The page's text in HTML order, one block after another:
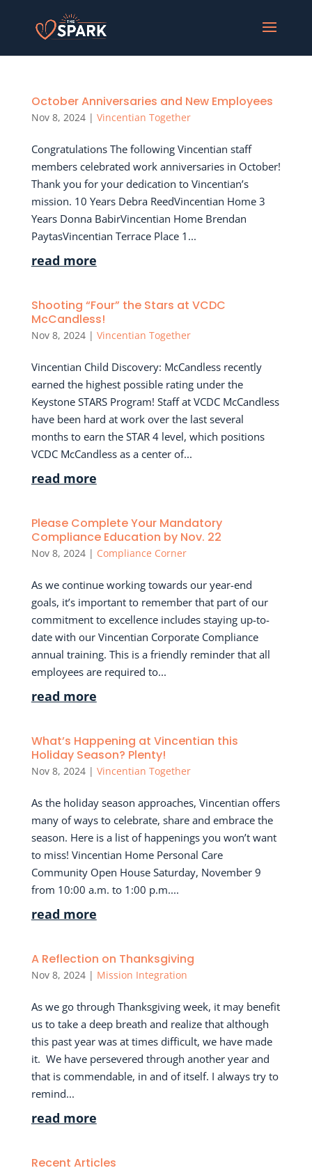
October Anniversaries and New Employees
Nov 8, 2024| Vincentian Together
Congratulations The following Vincentian staff
members celebrated work anniversaries in October!
Thank you for your dedication to Vincentian’s
mission. 10 Years Debra ReedVincentian Home 3
Years Donna BabirVincentian Home Brendan
PaytasVincentian Terrace Place 1...
read more
Shooting “Four” the Stars at VCDC
McCandless!
Nov 8, 2024| Vincentian Together
Vincentian Child Discovery: McCandless recently
earned the highest possible rating under the
Keystone STARS Program! Staff at VCDC McCandless
have been hard at work over the last several
months to earn the STAR 4 level, which positions
VCDC McCandless as a center of...
read more
Please Complete Your Mandatory
Compliance Education by Nov. 22
Nov 8, 2024| Compliance Corner
As we continue working towards our year-end
goals, it’s important to remember that part of our
commitment to excellence includes staying up-to-
date with our Vincentian Corporate Compliance
annual training. This is a friendly reminder that all
employees are required to...
read more
What’s Happening at Vincentian this
Holiday Season? Plenty!
Nov 8, 2024| Vincentian Together
As the holiday season approaches, Vincentian offers
many of ways to celebrate, share and embrace the
season. Here is a list of happenings you won’t want
to miss! Vincentian Home Personal Care
Community Open House Saturday, November 9
from 10:00 a.m. to 1:00 p.m....
read more
A Reflection on Thanksgiving
Nov 8, 2024| Mission Integration
As we go through Thanksgiving week, it may benefit
us to take a deep breath and realize that although
this past year was at times difficult, we have made
it. We have persevered through another year and
that is commendable, in and of itself. I always try to
remind...
read more
Recent Articles